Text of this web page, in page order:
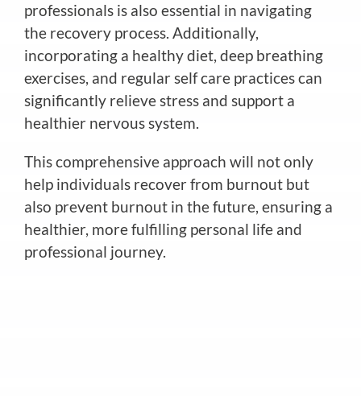
professionals is also essential in navigating
the recovery process. Additionally,
incorporating a healthy diet, deep breathing
exercises, and regular self care practices can
significantly relieve stress and support a
healthier nervous system.
This comprehensive approach will not only
help individuals recover from burnout but
also prevent burnout in the future, ensuring a
healthier, more fulfilling personal life and
professional journey.